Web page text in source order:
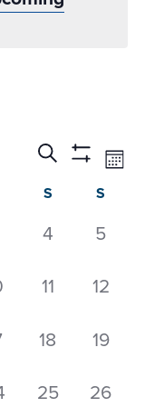
Events
Search
and
Views
Search
Show
Filters
S S
0
4
0
5
0
11
0
12
0
18
0
19
0
25
0
26